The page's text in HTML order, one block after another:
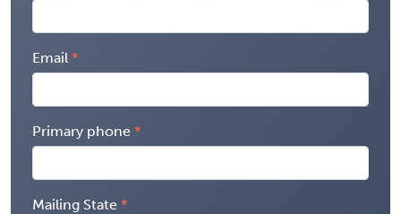
Email
Primary phone
Mailing State